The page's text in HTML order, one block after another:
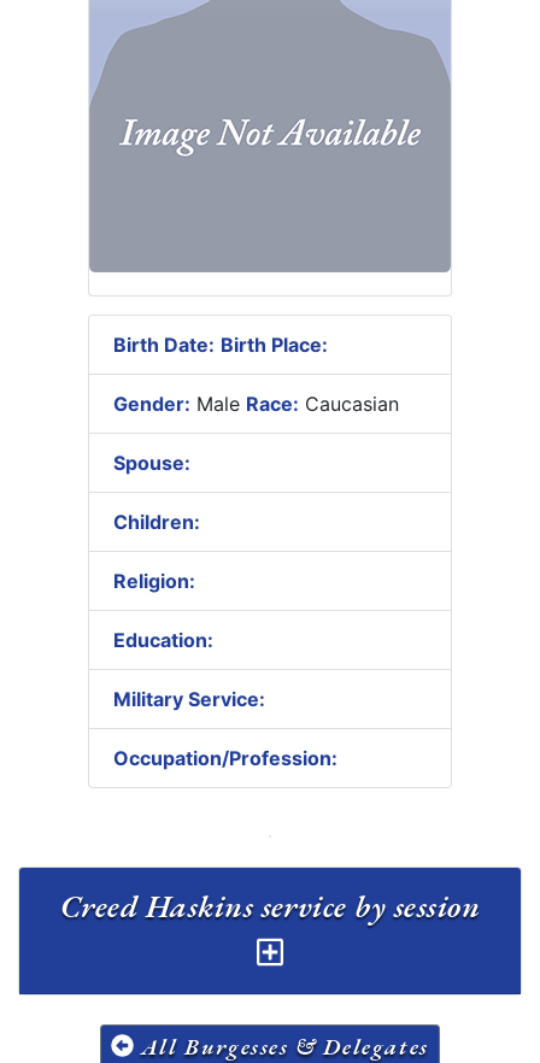
Birth Date: Birth Place:
Gender: Male Race: Caucasian
Spouse:
Children:
Religion:
Education:
Military Service:
Occupation/Profession:
All Burgesses & Delegates